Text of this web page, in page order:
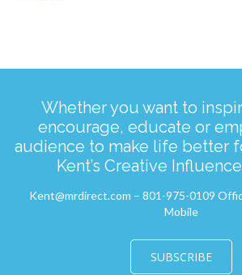
Whether you want to
encourage, educate or
audience to make life better
Kent’s Creative
Kent@mrdirect.com – 801-975-0109
Mobile
SUBSCRIBE